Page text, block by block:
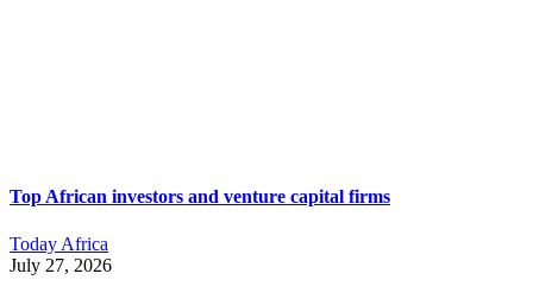
Top African investors and venture capital firms
Today Africa
July 27, 2026